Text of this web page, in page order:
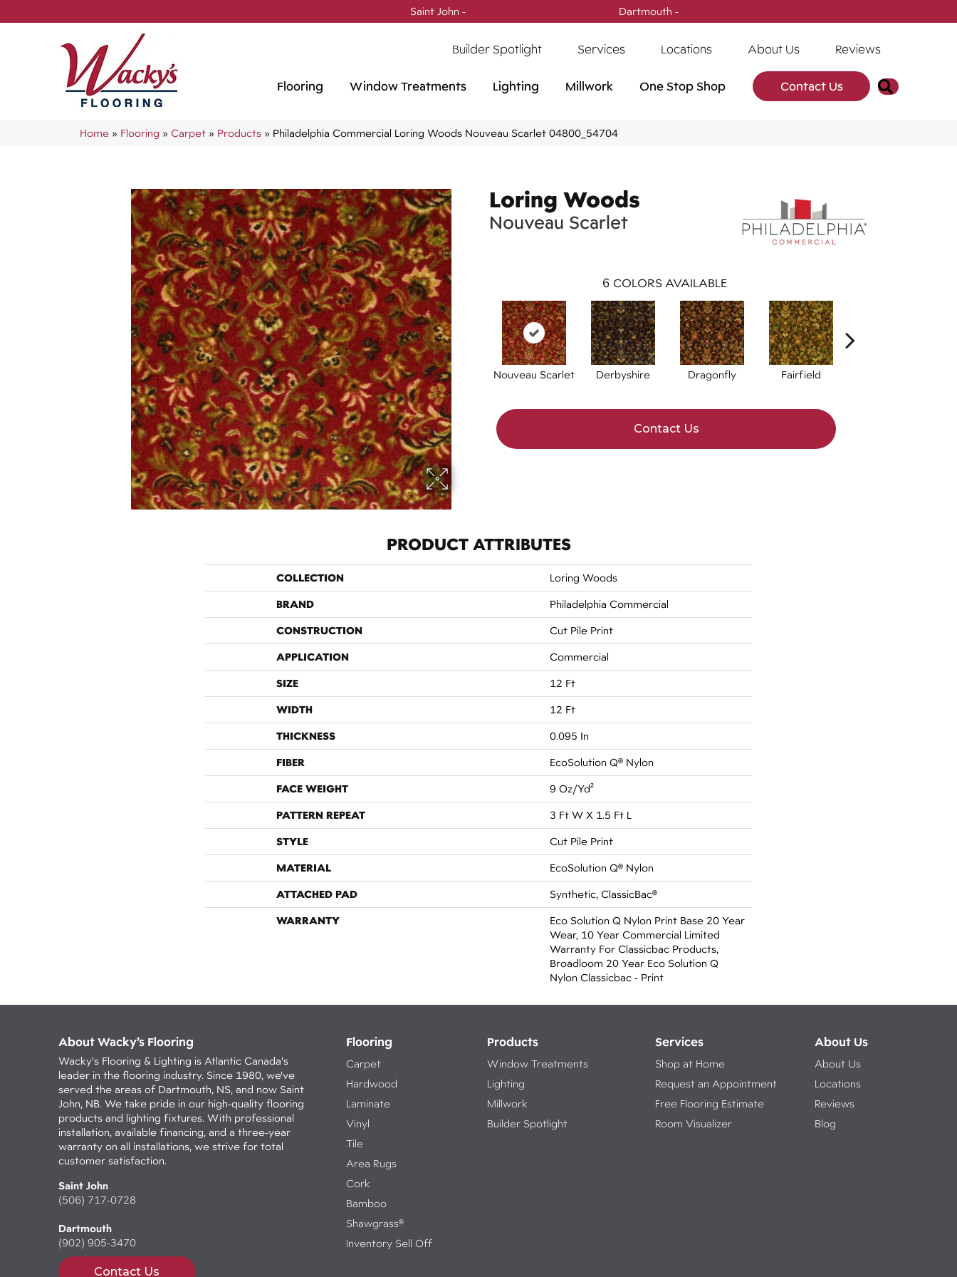
Saint John - Dartmouth -
Builder Spotlight Services Locations About Us Reviews
Flooring Window Treatments Lighting Millwork One Stop Shop Contact Us Search
Home » Flooring » Carpet » Products » Philadelphia Commercial Loring Woods Nouveau Scarlet 04800_54704
Loring Woods
Nouveau Scarlet
6 COLORS AVAILABLE
Nouveau Scarlet Derbyshire Dragonfly Fairfield
Contact Us
PRODUCT ATTRIBUTES
COLLECTION Loring Woods
BRAND Philadelphia Commercial
CONSTRUCTION Cut Pile Print
APPLICATION Commercial
SIZE 12 Ft
WIDTH 12 Ft
THICKNESS 0.095 In
FIBER EcoSolution Q® Nylon
FACE WEIGHT 9 Oz/yd²
PATTERN REPEAT 3 Ft W X 1.5 Ft L
STYLE Cut Pile Print
MATERIAL EcoSolution Q® Nylon
ATTACHED PAD Synthetic, ClassicBac®
WARRANTY
Eco Solution Q Nylon Print Base 20 Year
Wear, 10 Year Commercial Limited
Warranty For Classicbac Products,
Broadloom 20 Year Eco Solution Q
Nylon Classicbac - Print
About Wacky’s Flooring
Wacky's Flooring & Lighting is Atlantic Canada's
leader in the flooring industry. Since 1980, we've
served the areas of Dartmouth, NS, and now Saint
John, NB. We take pride in our high-quality flooring
products and lighting fixtures. With professional
installation, available financing, and a three-year
warranty on all installations, we strive for total
customer satisfaction.
Saint John
(506) 717-0728
Dartmouth
(902) 905-3470
Contact Us
Flooring
Carpet
Hardwood
Laminate
Vinyl
Tile
Area Rugs
Cork
Bamboo
Shawgrass®
Inventory Sell Off
Products
Window Treatments
Lighting
Millwork
Builder Spotlight
Services
Shop at Home
Request an Appointment
Free Flooring Estimate
Room Visualizer
About Us
About Us
Locations
Reviews
Blog